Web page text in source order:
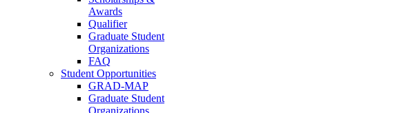
Awards
Qualifier
Graduate Student
Organizations
FAQ
Student Opportunities
GRAD-MAP
Graduate Student
Organizations